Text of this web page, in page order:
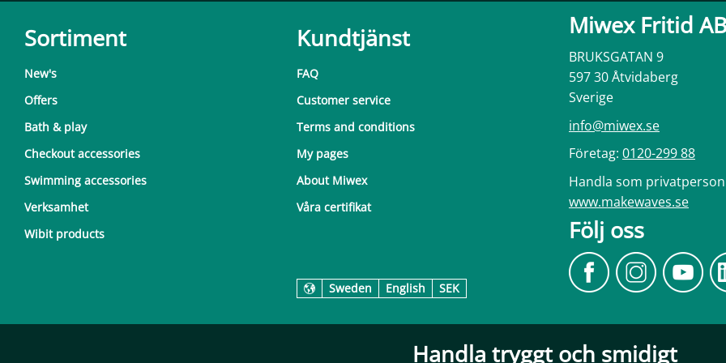
Sortiment
New's
Offers
Bath & play
Checkout accessories
Swimming accessories
Verksamhet
Wibit products
Kundtjänst
FAQ
Customer service
Terms and conditions
My pages
About Miwex
Våra certifikat
Sweden English SEK
Miwex Fritid AB
BRUKSGATAN 9
597 30 Åtvidaberg
Sverige
info@miwex.se
Företag: 0120-299 88
Handla som
www.makewaves.se
Följ oss
Handla tryggt och smidigt